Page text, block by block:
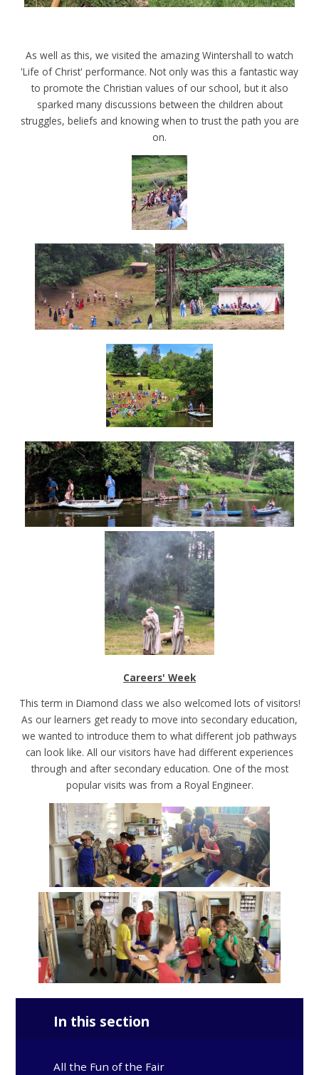
As well as this, we visited the amazing Wintershall to watch
'Life of Christ' performance. Not only was this a fantastic way
to promote the Christian values of our school, but it also
sparked many discussions between the children about
struggles, beliefs and knowing when to trust the path you are
on.
Careers' Week
This term in Diamond class we also welcomed lots of visitors!
As our learners get ready to move into secondary education,
we wanted to introduce them to what different job pathways
can look like. All our visitors have had different experiences
through and after secondary education. One of the most
popular visits was from a Royal Engineer.
In this section
All the Fun of the Fair